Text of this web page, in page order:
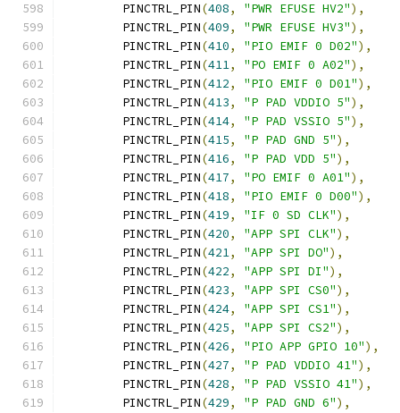
	PINCTRL_PIN
(408, "PWR EFUSE HV2"),
	PINCTRL_PIN
(409, "PWR EFUSE HV3"),
	PINCTRL_PIN
(410, "PIO EMIF 0 D02"),
	PINCTRL_PIN
(411, "PO EMIF 0 A02"),
	PINCTRL_PIN
(412, "PIO EMIF 0 D01"),
	PINCTRL_PIN
(413, "P PAD VDDIO 5"),
	PINCTRL_PIN
(414, "P PAD VSSIO 5"),
	PINCTRL_PIN
(415, "P PAD GND 5"),
	PINCTRL_PIN
(416, "P PAD VDD 5"),
	PINCTRL_PIN
(417, "PO EMIF 0 A01"),
	PINCTRL_PIN
(418, "PIO EMIF 0 D00"),
	PINCTRL_PIN
(419, "IF 0 SD CLK"),
	PINCTRL_PIN
(420, "APP SPI CLK"),
	PINCTRL_PIN
(421, "APP SPI DO"),
	PINCTRL_PIN
(422, "APP SPI DI"),
	PINCTRL_PIN
(423, "APP SPI CS0"),
	PINCTRL_PIN
(424, "APP SPI CS1"),
	PINCTRL_PIN
(425, "APP SPI CS2"),
	PINCTRL_PIN
(426, "PIO APP GPIO 10"),
	PINCTRL_PIN
(427, "P PAD VDDIO 41"),
	PINCTRL_PIN
(428, "P PAD VSSIO 41"),
	PINCTRL_PIN
(429, "P PAD GND 6"),